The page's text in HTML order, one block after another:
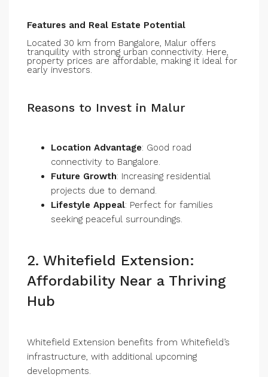
Features and Real Estate Potential
Located 30 km from Bangalore, Malur offers
tranquility with strong urban connectivity. Here,
property prices are affordable, making it ideal for
early investors.
Reasons to Invest in Malur
Location Advantage: Good road
connectivity to Bangalore.
Future Growth: Increasing residential
projects due to demand.
Lifestyle Appeal: Perfect for families
seeking peaceful surroundings.
2. Whitefield Extension:
Affordability Near a Thriving
Hub
Whitefield Extension benefits from Whitefield’s
infrastructure, with additional upcoming
developments.